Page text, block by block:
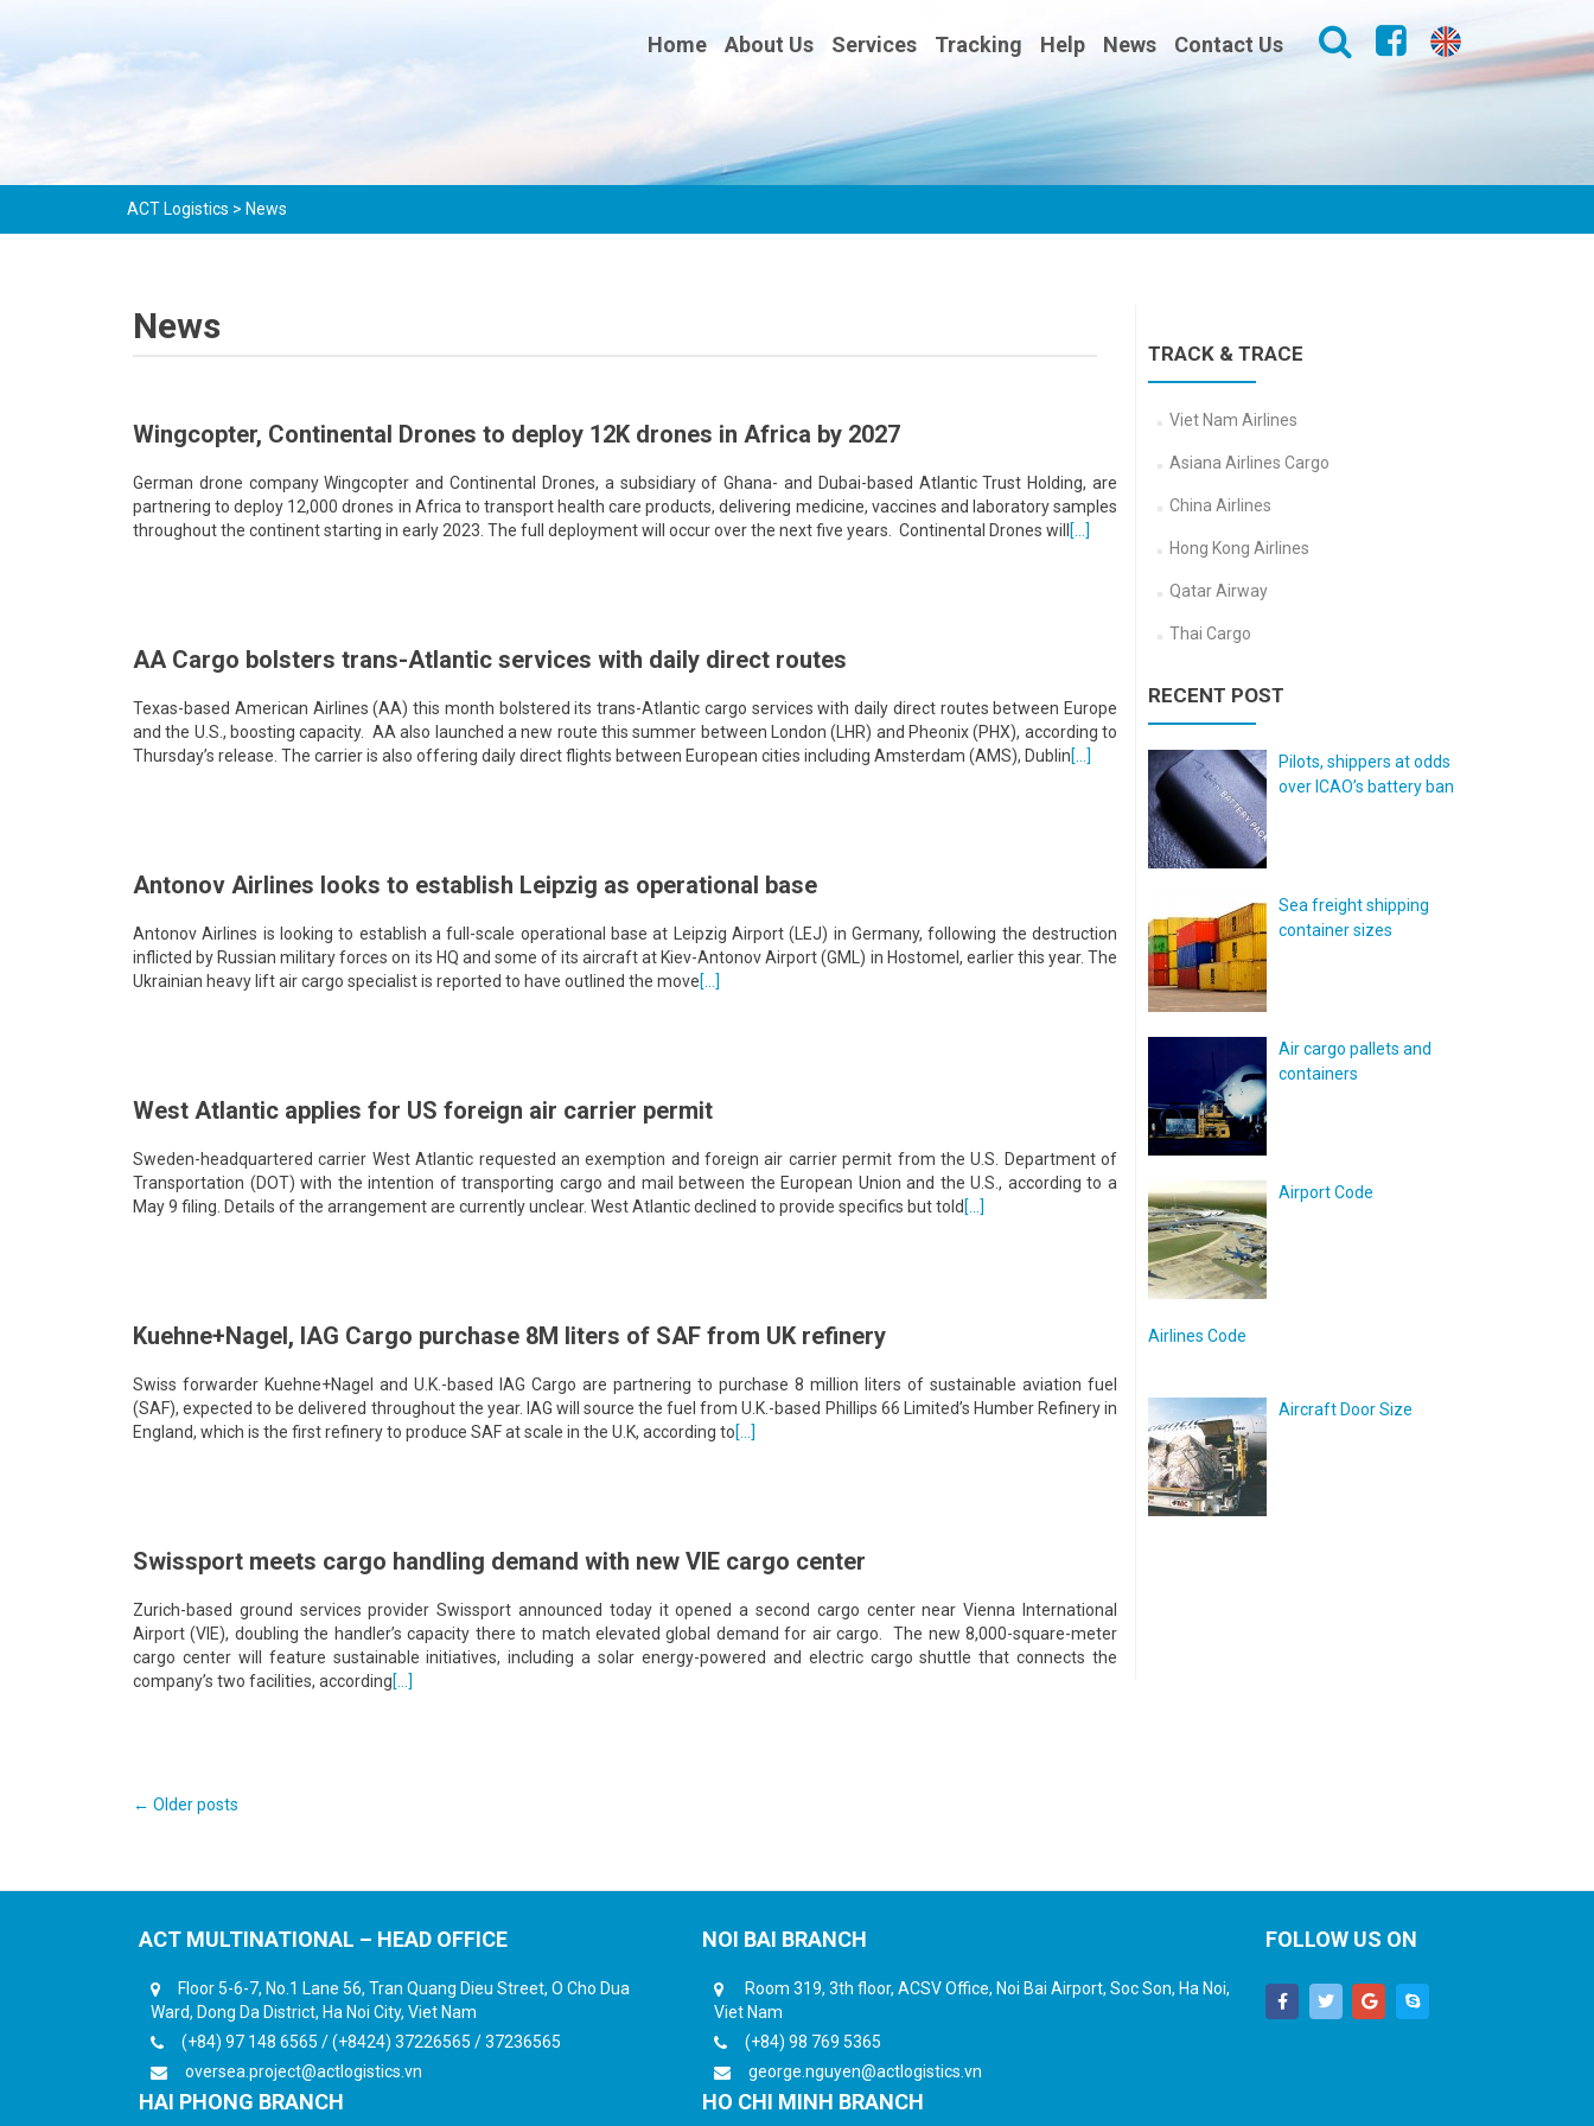
Home About Us Services Tracking Help News Contact Us
ACT Logistics > News
News
Wingcopter, Continental Drones to deploy 12K drones in Africa by 2027
German drone company Wingcopter and Continental Drones, a subsidiary of Ghana- and Dubai-based Atlantic Trust Holding, are
partnering to deploy 12,000 drones in Africa to transport health care products, delivering medicine, vaccines and laboratory samples
throughout the continent starting in early 2023. The full deployment will occur over the next five years. Continental Drones will […]
AA Cargo bolsters trans-Atlantic services with daily direct routes
Texas-based American Airlines (AA) this month bolstered its trans-Atlantic cargo services with daily direct routes between Europe
and the U.S., boosting capacity. AA also launched a new route this summer between London (LHR) and Pheonix (PHX), according to
Thursday’s release. The carrier is also offering daily direct flights between European cities including Amsterdam (AMS), Dublin[…]
Antonov Airlines looks to establish Leipzig as operational base
Antonov Airlines is looking to establish a full-scale operational base at Leipzig Airport (LEJ) in Germany, following the destruction
inflicted by Russian military forces on its HQ and some of its aircraft at Kiev-Antonov Airport (GML) in Hostomel, earlier this year. The
Ukrainian heavy lift air cargo specialist is reported to have outlined the move[…]
West Atlantic applies for US foreign air carrier permit
Sweden-headquartered carrier West Atlantic requested an exemption and foreign air carrier permit from the U.S. Department of
Transportation (DOT) with the intention of transporting cargo and mail between the European Union and the U.S., according to a
May 9 filing. Details of the arrangement are currently unclear. West Atlantic declined to provide specifics but told […]
Kuehne+Nagel, IAG Cargo purchase 8M liters of SAF from UK refinery
Swiss forwarder Kuehne+Nagel and U.K.-based IAG Cargo are partnering to purchase 8 million liters of sustainable aviation fuel
(SAF), expected to be delivered throughout the year. IAG will source the fuel from U.K.-based Phillips 66 Limited’s Humber Refinery in
England, which is the first refinery to produce SAF at scale in the U.K, according to[…]
Swissport meets cargo handling demand with new VIE cargo center
Zurich-based ground services provider Swissport announced today it opened a second cargo center near Vienna International
Airport (VIE), doubling the handler’s capacity there to match elevated global demand for air cargo. The new 8,000-square-meter
cargo center will feature sustainable initiatives, including a solar energy-powered and electric cargo shuttle that connects the
company’s two facilities, according[…]
Posts
← Older posts
TRACK & TRACE
Viet Nam Airlines
Asiana Airlines Cargo
China Airlines
Hong Kong Airlines
Qatar Airway
Thai Cargo
RECENT POST
Pilots, shippers at odds
over ICAO’s battery ban
Sea freight shipping
container sizes
Air cargo pallets and
containers
Airport Code
Airlines Code
Aircraft Door Size
ACT MULTINATIONAL – HEAD OFFICE
Floor 5-6-7, No.1 Lane 56, Tran Quang Dieu Street, O Cho Dua
Ward, Dong Da District, Ha Noi City, Viet Nam
(+84) 97 148 6565 / (+8424) 37226565 / 37236565
oversea.project@actlogistics.vn
HAI PHONG BRANCH
NOI BAI BRANCH
Room 319, 3th floor, ACSV Office, Noi Bai Airport, Soc Son, Ha Noi,
Viet Nam
(+84) 98 769 5365
george.nguyen@actlogistics.vn
HO CHI MINH BRANCH
FOLLOW US ON